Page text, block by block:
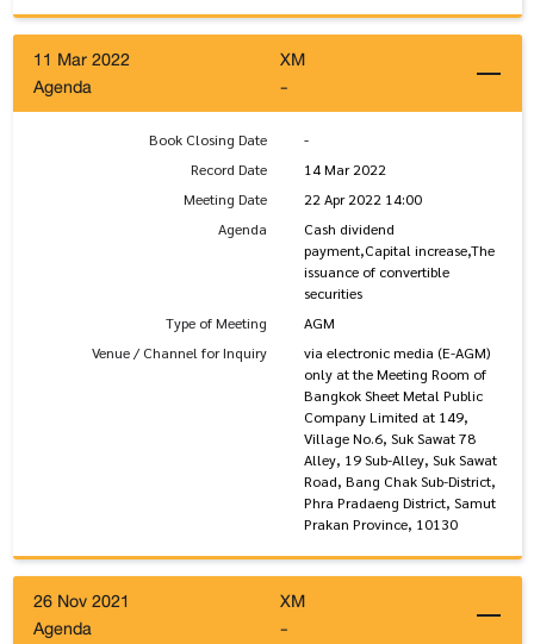
11 Mar 2022
XM
Agenda
-
Book Closing Date
-
Record Date
14 Mar 2022
Meeting Date
22 Apr 2022 14:00
Agenda
Cash dividend
payment,Capital increase,The
issuance of convertible
securities
Type of Meeting
AGM
Venue / Channel for Inquiry
via electronic media (E-AGM)
only at the Meeting Room of
Bangkok Sheet Metal Public
Company Limited at 149,
Village No.6, Suk Sawat 78
Alley, 19 Sub-Alley, Suk Sawat
Road, Bang Chak Sub-District,
Phra Pradaeng District, Samut
Prakan Province, 10130
26 Nov 2021
XM
Agenda
-